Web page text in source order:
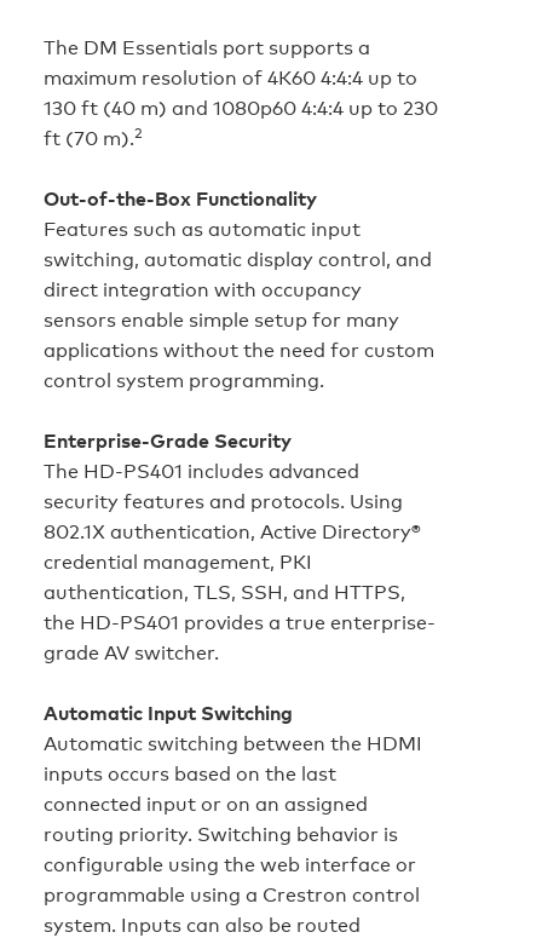
The DM Essentials port supports a
maximum resolution of 4K60 4:4:4 up to
130 ft (40 m) and 1080p60 4:4:4 up to 230
ft (70 m).2
Out-of-the-Box Functionality
Features such as automatic input
switching, automatic display control, and
direct integration with occupancy
sensors enable simple setup for many
applications without the need for custom
control system programming.
Enterprise-Grade Security
The HD‑PS401 includes advanced
security features and protocols. Using
802.1X authentication, Active Directory®
credential management, PKI
authentication, TLS, SSH, and HTTPS,
the HD‑PS401 provides a true enterprise-
grade AV switcher.
Automatic Input Switching
Automatic switching between the HDMI
inputs occurs based on the last
connected input or on an assigned
routing priority. Switching behavior is
configurable using the web interface or
programmable using a Crestron control
system. Inputs can also be routed